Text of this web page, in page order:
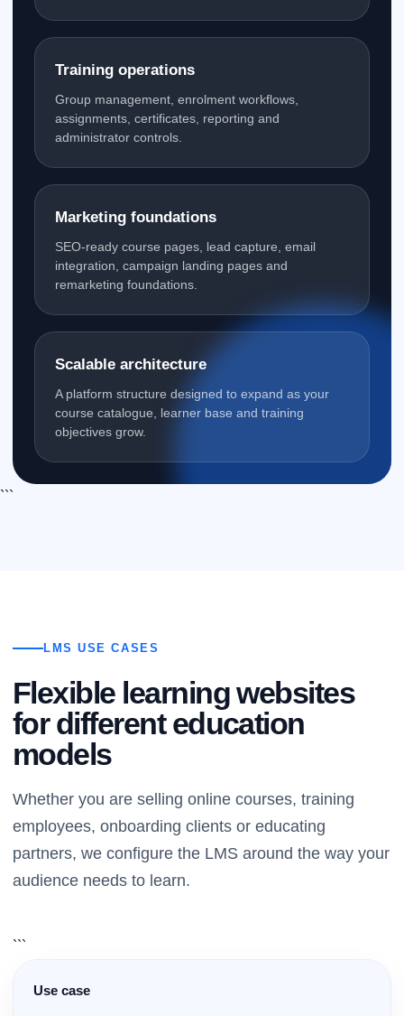
Training operations
Group management, enrolment workflows,
assignments, certificates, reporting and
administrator controls.
Marketing foundations
SEO-ready course pages, lead capture, email
integration, campaign landing pages and
remarketing foundations.
Scalable architecture
A platform structure designed to expand as your
course catalogue, learner base and training
objectives grow.
```
LMS USE CASES
Flexible learning websites
for different education
models
Whether you are selling online courses, training
employees, onboarding clients or educating
partners, we configure the LMS around the way your
audience needs to learn.
```
Use case